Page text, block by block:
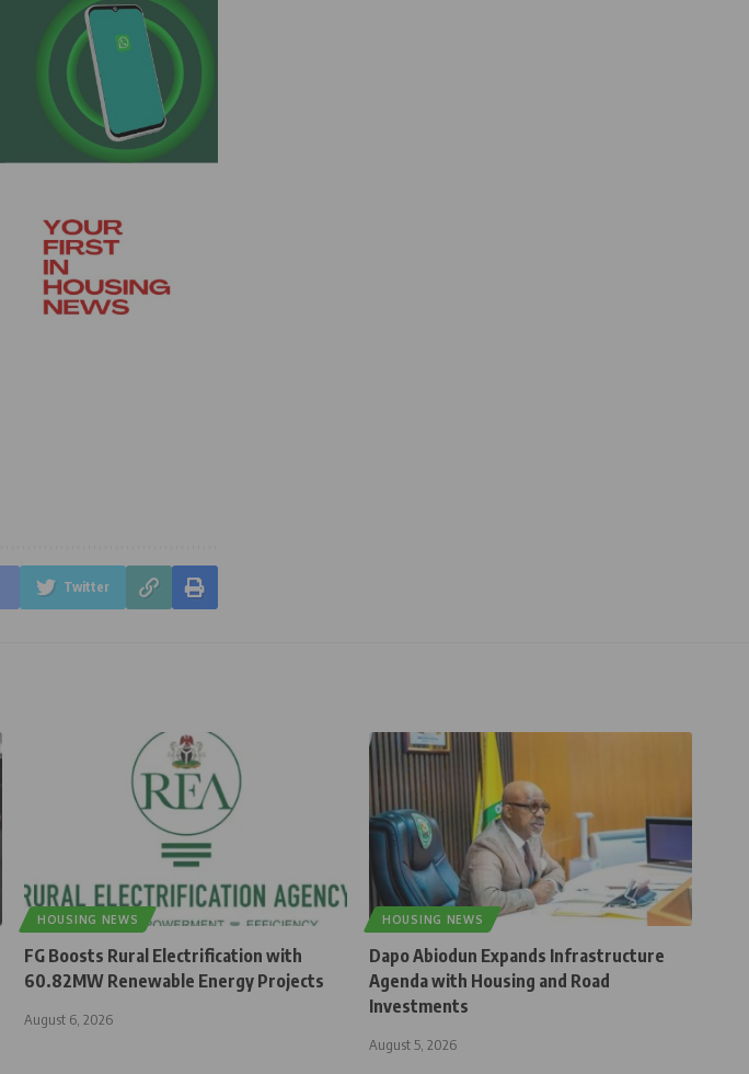
Twitter
HOUSING NEWS
FG Boosts Rural Electrification with
60.82MW Renewable Energy Projects
August 6, 2026
HOUSING NEWS
Dapo Abiodun Expands Infrastructure
Agenda with Housing and Road
Investments
August 5, 2026